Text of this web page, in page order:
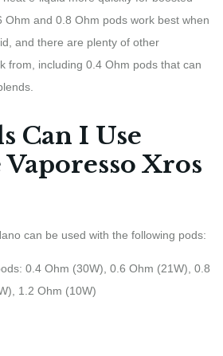
Ohm and 0.8 Ohm pods work best when
and there are plenty of other
from, including 0.4 Ohm pods that can
Can I Use
Xros
can be used with the following pods:
0.4 Ohm (30W), 0.6 Ohm (21W), 0.8
1.2 Ohm (10W)